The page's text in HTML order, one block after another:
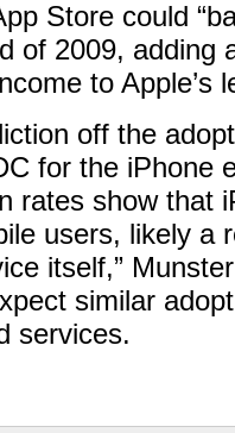
Store could
of 2009, adding
to Apple’s
off the
for the iPhone
rates show that
users, likely a
itself,”
similar
services.